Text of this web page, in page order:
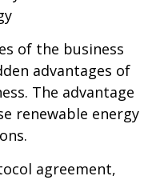
of the business
advantages of
The advantage
renewable energy
agreement,